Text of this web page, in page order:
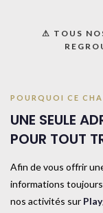
⚠ TOUS
POURQUOI CE
UNE SEULE
POUR TOUT
Afin de vous offrir
informations
nos activités sur